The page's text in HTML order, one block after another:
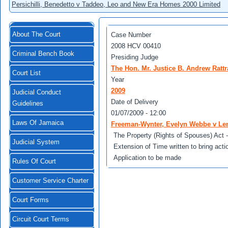
Persichilli, Benedetto v Taddeo, Leo and New Era Homes 2000 Limited
About The Court
Criminal Bench Book
Court List
Judicial Conduct
Guidelines
Laws Of Jamaica
Judicial System
Rules Of Court
Customer Service Charter
Court Forms
Circuit Court Terms
Case Number
2008 HCV 00410
Presiding Judge
The Hon. Mr. Justice B. Andrew
Year
2009
Date of Delivery
01/07/2009 - 12:00
Freeman-Wynter, Evelyn Webbe v
The Property (Rights of Spouses) Act
Extension of Time written to bring
Application to be made